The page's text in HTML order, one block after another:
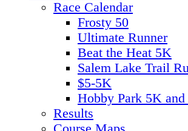
Race Calendar
Frosty 50
Ultimate Runner
Beat the Heat 5K
Salem Lake Trail
$5-5K
Hobby Park 5K
Results